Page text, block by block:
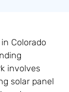
Colorado
involves
solar panel